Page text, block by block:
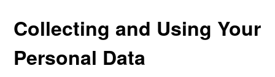
Collecting and Using Your
Personal Data